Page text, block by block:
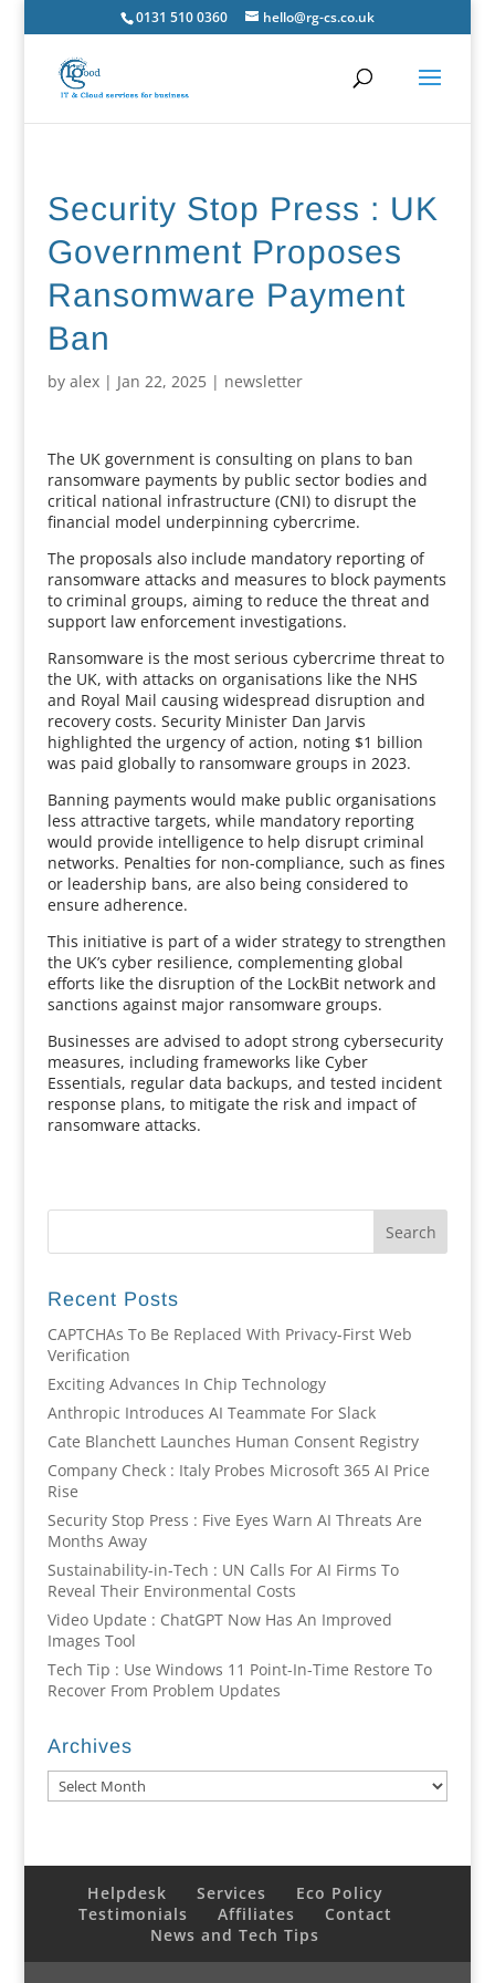
0131 510 0360 hello@rg-cs.co.uk
Security Stop Press : UK
Government Proposes
Ransomware Payment
Ban
by alex| Jan 22, 2025| newsletter
The UK government is consulting on plans to ban
ransomware payments by public sector bodies and
critical national infrastructure (CNI) to disrupt the
financial model underpinning cybercrime.
The proposals also include mandatory reporting of
ransomware attacks and measures to block payments
to criminal groups, aiming to reduce the threat and
support law enforcement investigations.
Ransomware is the most serious cybercrime threat to
the UK, with attacks on organisations like the NHS
and Royal Mail causing widespread disruption and
recovery costs. Security Minister Dan Jarvis
highlighted the urgency of action, noting $1 billion
was paid globally to ransomware groups in 2023.
Banning payments would make public organisations
less attractive targets, while mandatory reporting
would provide intelligence to help disrupt criminal
networks. Penalties for non-compliance, such as fines
or leadership bans, are also being considered to
ensure adherence.
This initiative is part of a wider strategy to strengthen
the UK’s cyber resilience, complementing global
efforts like the disruption of the LockBit network and
sanctions against major ransomware groups.
Businesses are advised to adopt strong cybersecurity
measures, including frameworks like Cyber
Essentials, regular data backups, and tested incident
response plans, to mitigate the risk and impact of
ransomware attacks.
Recent Posts
CAPTCHAs To Be Replaced With Privacy-First Web
Verification
Exciting Advances In Chip Technology
Anthropic Introduces AI Teammate For Slack
Cate Blanchett Launches Human Consent Registry
Company Check : Italy Probes Microsoft 365 AI Price
Rise
Security Stop Press : Five Eyes Warn AI Threats Are
Months Away
Sustainability-in-Tech : UN Calls For AI Firms To
Reveal Their Environmental Costs
Video Update : ChatGPT Now Has An Improved
Images Tool
Tech Tip : Use Windows 11 Point-In-Time Restore To
Recover From Problem Updates
Archives
Archives
Helpdesk Services
Eco Policy
Testimonials
Affiliates
Contact
News and Tech Tips